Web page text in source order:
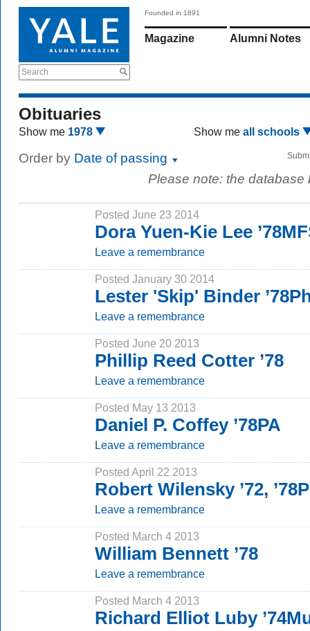
Search
Founded in 1891
Magazine Alumni Notes
Obituaries
Show me 1978 Show me all schools
Order by Date of passing
Please note: the
Posted June 23 2014
Dora Yuen-Kie Lee
Leave a remembrance
Posted January 30 2014
Lester 'Skip' Binder
Leave a remembrance
Posted June 20 2013
Phillip Reed Cotter ’78
Leave a remembrance
Posted May 13 2013
Daniel P. Coffey ’78PA
Leave a remembrance
Posted April 22 2013
Robert Wilensky ’72,
Leave a remembrance
Posted March 4 2013
William Bennett ’78
Leave a remembrance
Posted March 4 2013
Richard Elliot Luby